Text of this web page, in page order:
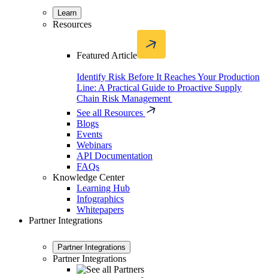
Learn
Resources
Featured Article
Identify Risk Before It Reaches Your Production
Line: A Practical Guide to Proactive Supply
Chain Risk Management
See all Resources
Blogs
Events
Webinars
API Documentation
FAQs
Knowledge Center
Learning Hub
Infographics
Whitepapers
Partner Integrations
Partner Integrations
Partner Integrations